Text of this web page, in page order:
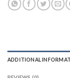
ADDITIONAL